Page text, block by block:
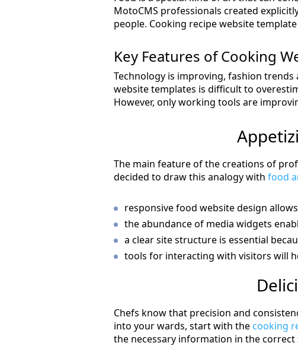
MotoCMS professionals created
people. Cooking recipe website
Key Features of Cooking
Technology is improving, fashion
website templates is difficult to
However, only working tools are
The main feature of the creations of
decided to draw this analogy with food
responsive food website design
the abundance of media widgets
a clear site structure is essential
tools for interacting with visitors will
Chefs know that precision and
into your wards, start with the cooking
the necessary information in the correct